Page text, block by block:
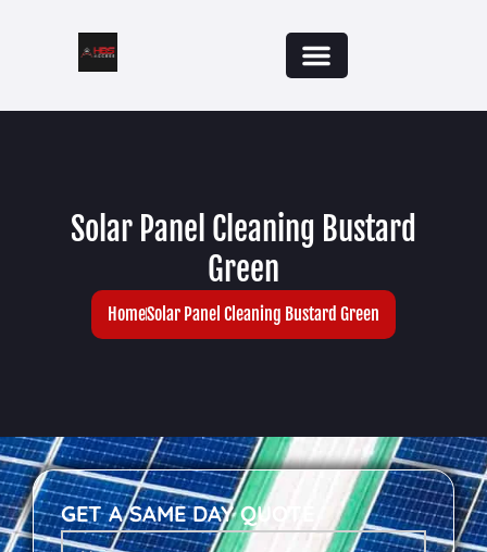
Solar Panel Cleaning Bustard
Green
HomeSolar Panel Cleaning Bustard Green
GET A SAME DAY QUOTE